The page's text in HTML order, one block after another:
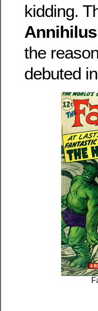
kidding.
Annihilus
the
debuted in